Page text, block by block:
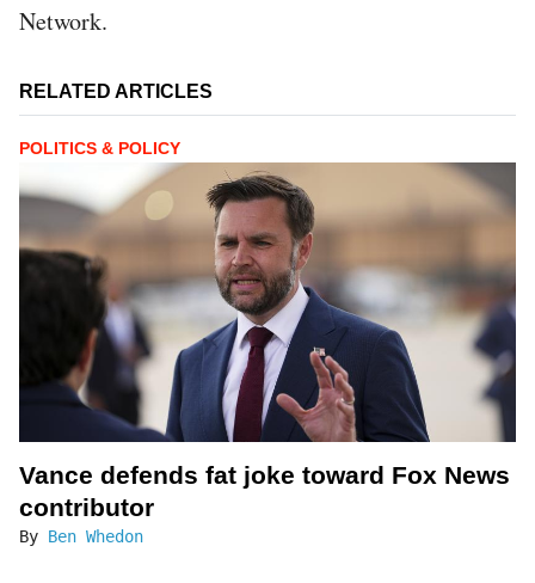
Network.
RELATED ARTICLES
POLITICS & POLICY
Vance defends fat joke toward Fox News
contributor
By Ben Whedon